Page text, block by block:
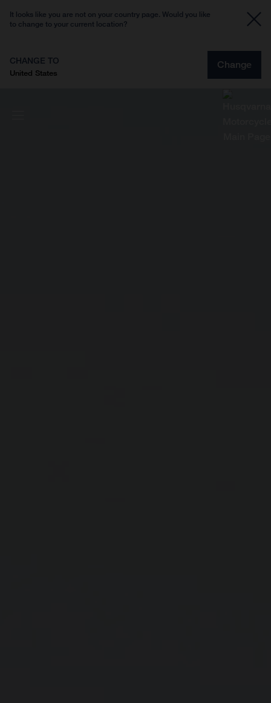
It looks like you are not on your country page. Would you like
to change to your current location?
CHANGE TO
United States
Change